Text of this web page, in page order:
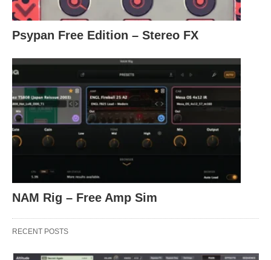
Psypan Free Edition – Stereo FX
NAM Rig – Free Amp Sim
RECENT POSTS